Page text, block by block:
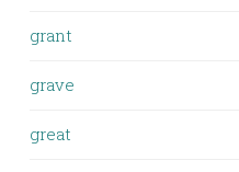
grant
grave
great